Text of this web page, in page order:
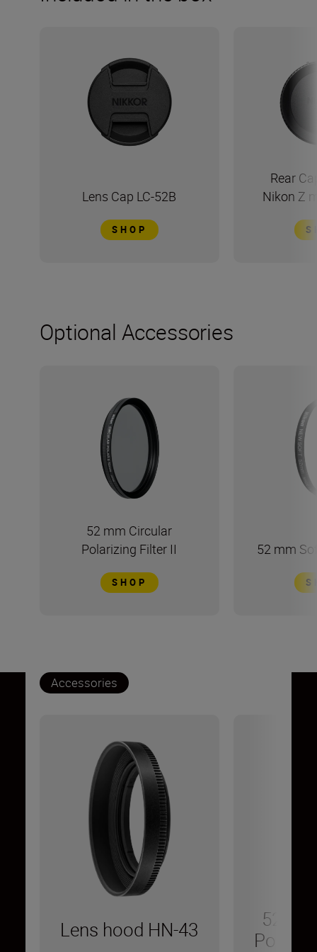
Lens Cap LC-52B
SHOP
Rear
Nikon Z
Optional Accessories
52 mm Circular
Polarizing Filter II
SHOP
52 mm
Accessories
Lens hood HN-43
52